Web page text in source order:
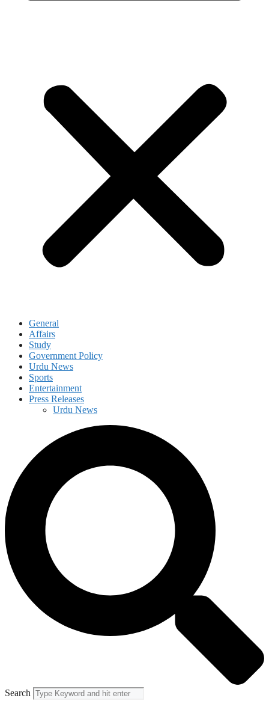
General
Affairs
Study
Government Policy
Urdu News
Sports
Entertainment
Press Releases
Urdu News
Search